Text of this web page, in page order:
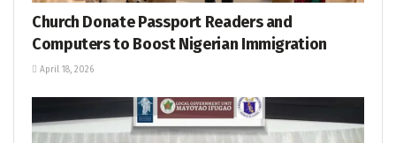
Church Donate Passport Readers and
Computers to Boost Nigerian Immigration
April 18, 2026